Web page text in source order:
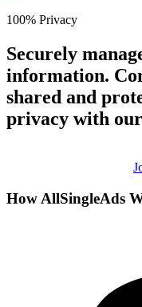
100% Privacy
Securely
information.
shared and
privacy with
How AllSingleAds